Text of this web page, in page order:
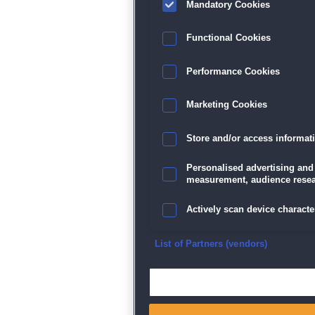
Mandatory Cookies
Functional Cookies
Performance Cookies
Marketing Cookies
Store and/or access
Personalised advertising
measurement, audience
Actively scan device
Ensure security, prevent
List of Partners (vendors)